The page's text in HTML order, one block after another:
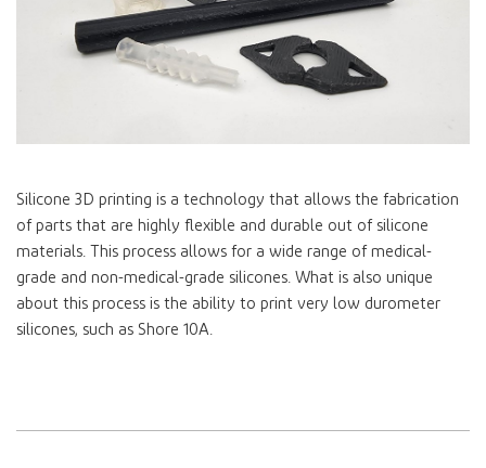
Silicone 3D printing is a technology that allows the fabrication
of parts that are highly flexible and durable out of silicone
materials. This process allows for a wide range of medical-
grade and non-medical-grade silicones. What is also unique
about this process is the ability to print very low durometer
silicones, such as Shore 10A.